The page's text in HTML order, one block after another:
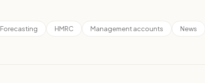
Forecasting HMRC Management accounts News